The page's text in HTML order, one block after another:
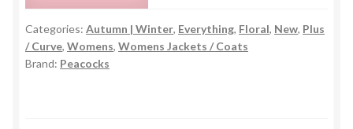
Categories: Autumn | Winter, Everything, Floral, New, Plus
/ Curve, Womens, Womens Jackets / Coats
Brand: Peacocks